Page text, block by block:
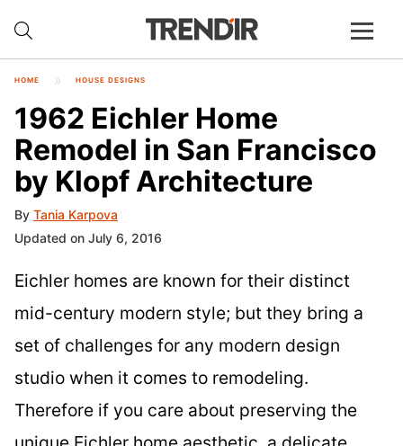
HOME HOUSE DESIGNS
1962 Eichler Home
Remodel in San Francisco
by Klopf Architecture
By Tania Karpova
Updated on July 6, 2016
Eichler homes are known for their distinct
mid-century modern style; but they bring a
set of challenges for any modern design
studio when it comes to remodeling.
Therefore if you care about preserving the